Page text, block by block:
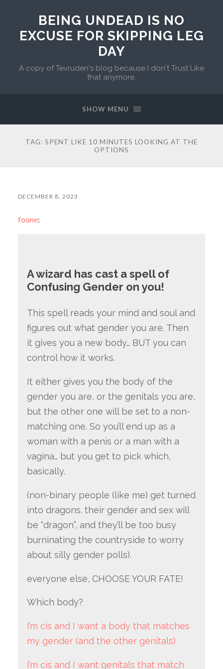
BEING UNDEAD IS NO
EXCUSE FOR SKIPPING LEG
DAY
A copy of Tevruden's blog because I don't Trust Like
that anymore.
SHOW MENU
TAG: SPENT LIKE 10 MINUTES LOOKING AT THE
OPTIONS
DECEMBER 8, 2023
foone:
A wizard has cast a spell of
Confusing Gender on you!
This spell reads your mind and soul and
figures out what gender you are. Then
it gives you a new body… BUT you can
control how it works.
It either gives you the body of the
gender you are, or the genitals you are,
but the other one will be set to a non-
matching one. So you’ll end up as a
woman with a penis or a man with a
vagina… but you get to pick which,
basically.
(non-binary people (like me) get turned
into dragons. their gender and sex will
be “dragon”, and they’ll be too busy
burninating the countryside to worry
about silly gender polls).
everyone else, CHOOSE YOUR FATE!
Which body?
I’m cis and I want a body that matches
my gender (and the other genitals)
I’m cis and I want genitals that match